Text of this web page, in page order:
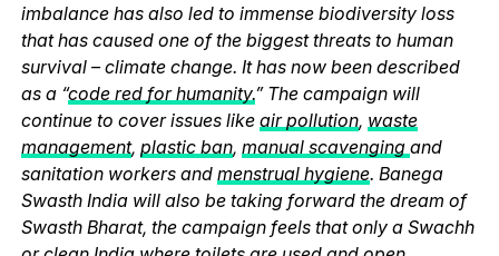
imbalance has also led to immense biodiversity loss
that has caused one of the biggest threats to human
survival – climate change. It has now been described
as a “code red for humanity.” The campaign will
continue to cover issues like air pollution, waste
management, plastic ban, manual scavenging and
sanitation workers and menstrual hygiene. Banega
Swasth India will also be taking forward the dream of
Swasth Bharat, the campaign feels that only a Swachh